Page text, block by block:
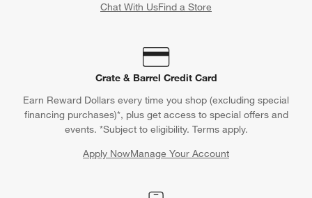
Chat With UsFind a Store
Crate & Barrel Credit Card
Earn Reward Dollars every time you shop (excluding special
financing purchases)*, plus get access to special offers and
events. *Subject to eligibility. Terms apply.
Apply NowManage Your Account
(Opens in new window)